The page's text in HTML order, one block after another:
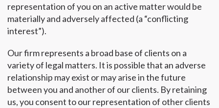
representation of you on an active matter would be
materially and adversely affected (a “conflicting
interest”).
Our firm represents a broad base of clients on a
variety of legal matters. It is possible that an adverse
relationship may exist or may arise in the future
between you and another of our clients. By retaining
us, you consent to our representation of other clients